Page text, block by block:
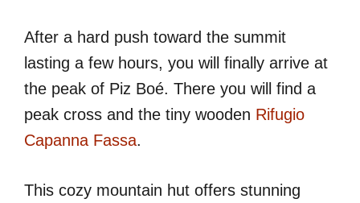
After a hard push toward the summit
lasting a few hours, you will finally arrive at
the peak of Piz Boé. There you will find a
peak cross and the tiny wooden Rifugio
Capanna Fassa.
This cozy mountain hut offers stunning